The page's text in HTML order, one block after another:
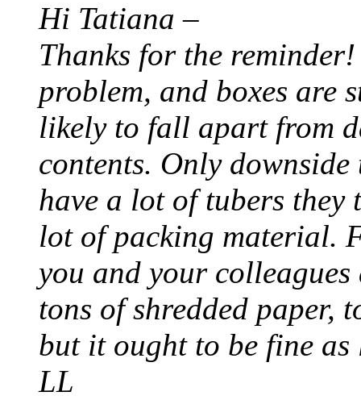
Hi Tatiana –
Thanks for the
problem, and boxes are
likely to fall apart from
contents. Only
have a lot of tubers they
lot of packing material.
you and your
tons of shredded paper,
but it ought to be fine as
LL